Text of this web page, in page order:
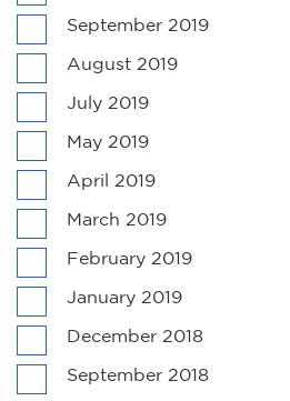
September 2019
August 2019
July 2019
May 2019
April 2019
March 2019
February 2019
January 2019
December 2018
September 2018